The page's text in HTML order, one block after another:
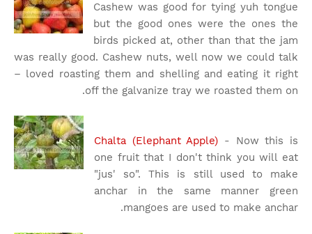
Cashew was good for tying yuh tongue
but the good ones were the ones the
birds picked at, other than that the jam
was really good. Cashew nuts, well now we could talk
– loved roasting them and shelling and eating it right
off the galvanize tray we roasted them on.
Chalta (Elephant Apple) - Now this is
one fruit that I don't think you will eat
"jus' so". This is still used to make
anchar in the same manner green
mangoes are used to make anchar.